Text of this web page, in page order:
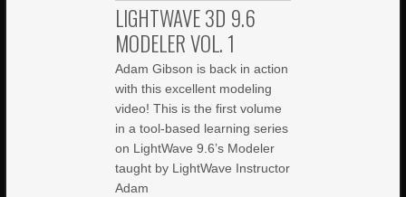
LIGHTWAVE 3D 9.6
MODELER VOL. 1
Adam Gibson is back in action
with this excellent modeling
video! This is the first volume
in a tool-based learning series
on LightWave 9.6’s Modeler
taught by LightWave Instructor
Adam